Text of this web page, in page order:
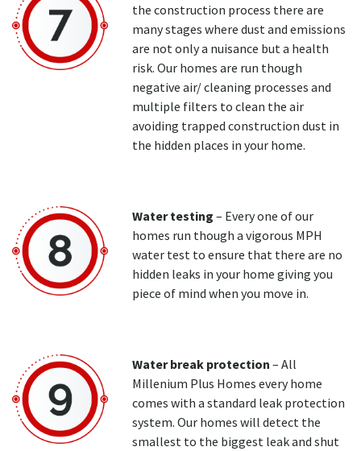
the construction process there are
many stages where dust and emissions
are not only a nuisance but a health
risk. Our homes are run though
negative air/ cleaning processes and
multiple filters to clean the air
avoiding trapped construction dust in
the hidden places in your home.
Water testing – Every one of our
homes run though a vigorous MPH
water test to ensure that there are no
hidden leaks in your home giving you
piece of mind when you move in.
Water break protection – All
Millenium Plus Homes every home
comes with a standard leak protection
system. Our homes will detect the
smallest to the biggest leak and shut